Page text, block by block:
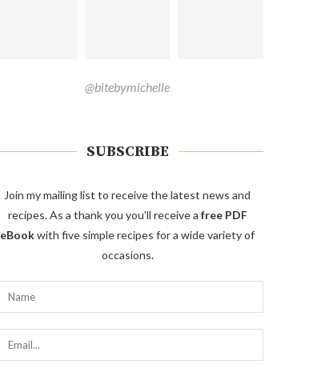
@bitebymichelle
SUBSCRIBE
Join my mailing list to receive the latest news and
recipes. As a thank you you'll receive a free PDF
eBookwith five simple recipes for a wide variety of
occasions.